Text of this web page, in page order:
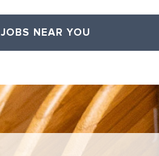
JOBS NEAR YOU